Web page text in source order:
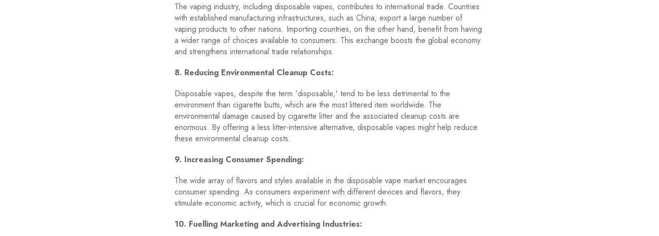
The vaping industry, including disposable vapes, contributes to international trade. Countries
with established manufacturing infrastructures, such as China, export a large number of
vaping products to other nations. Importing countries, on the other hand, benefit from having
a wider range of choices available to consumers. This exchange boosts the global economy
and strengthens international trade relationships.
8. Reducing Environmental Cleanup Costs:
Disposable vapes, despite the term 'disposable,' tend to be less detrimental to the
environment than cigarette butts, which are the most littered item worldwide. The
environmental damage caused by cigarette litter and the associated cleanup costs are
enormous. By offering a less litter-intensive alternative, disposable vapes might help reduce
these environmental cleanup costs.
9. Increasing Consumer Spending:
The wide array of flavors and styles available in the disposable vape market encourages
consumer spending. As consumers experiment with different devices and flavors, they
stimulate economic activity, which is crucial for economic growth.
10. Fuelling Marketing and Advertising Industries: